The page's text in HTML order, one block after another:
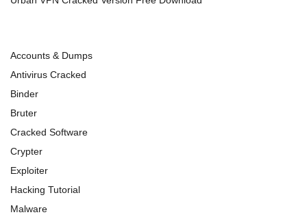
Accounts & Dumps
Antivirus Cracked
Binder
Bruter
Cracked Software
Crypter
Exploiter
Hacking Tutorial
Malware